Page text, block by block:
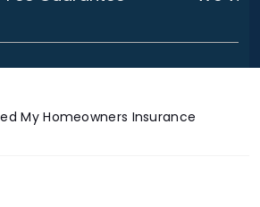
My Homeowners Insurance